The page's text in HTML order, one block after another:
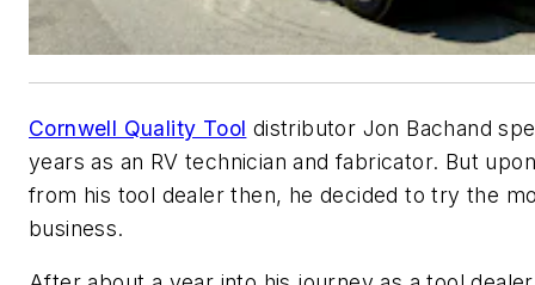
Cornwell Quality Tool distributor Jon Bachand
years as an RV technician and fabricator. But
from his tool dealer then, he decided to try the
business.